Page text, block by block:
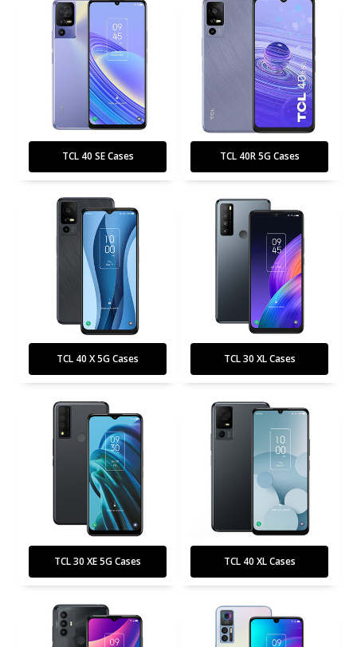
TCL 40 SE Cases TCL 40R 5G Cases
TCL 40 X 5G Cases TCL 30 XL Cases
TCL 30 XE 5G Cases TCL 40 XL Cases